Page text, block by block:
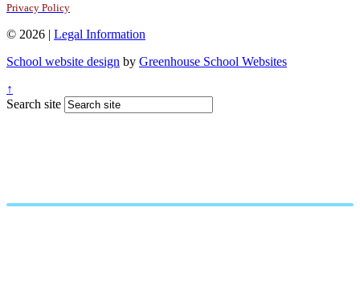
Privacy Policy
© 2026 | Legal Information
School website design by Greenhouse School Websites
↑
Search site